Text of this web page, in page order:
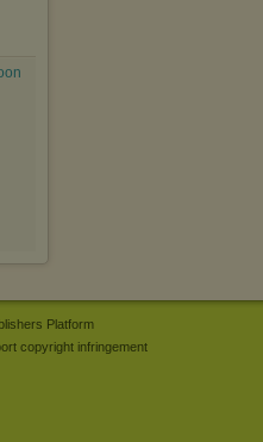
Platform
copyright infringement